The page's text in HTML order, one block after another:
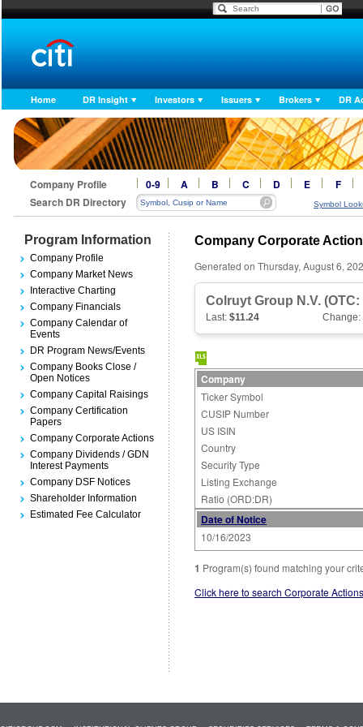
Home DR Insight Investors Issuers Brokers DR
Company Profile 0-9 A B C D E
F
Search DR Directory
Symbol
Program Information
Company Profile
Company Market News
Interactive Charting
Company Financials
Company Calendar of
Events
DR Program News/Events
Company Books Close /
Open Notices
Company Capital Raisings
Company Certification
Papers
Company Corporate Actions
Company Dividends / GDN
Interest Payments
Company DSF Notices
Shareholder Information
Estimated Fee Calculator
Company Corporate
Generated on Thursday, August 6,
Colruyt Group N.V. (OTC:
Last: $11.24 Change:
Company
Ticker Symbol
CUSIP Number
US ISIN
Country
Security Type
Listing Exchange
Ratio (ORD:DR)
Date of Notice
10/16/2023
1 Program(s) found matching your
Click here to search Corporate